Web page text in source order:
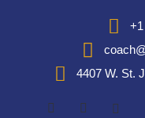
4407 W. St.